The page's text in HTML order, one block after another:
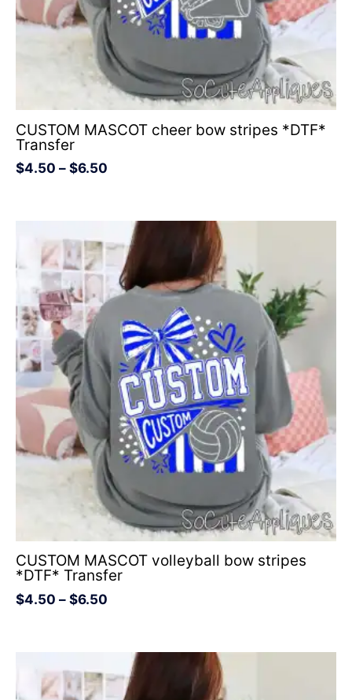
CUSTOM MASCOT cheer bow stripes *DTF*
Transfer
$4.50 –$6.50
CUSTOM MASCOT volleyball bow stripes
*DTF* Transfer
$4.50 –$6.50
Price
range:
$4.50
through
$6.50
Price
range:
$4.50